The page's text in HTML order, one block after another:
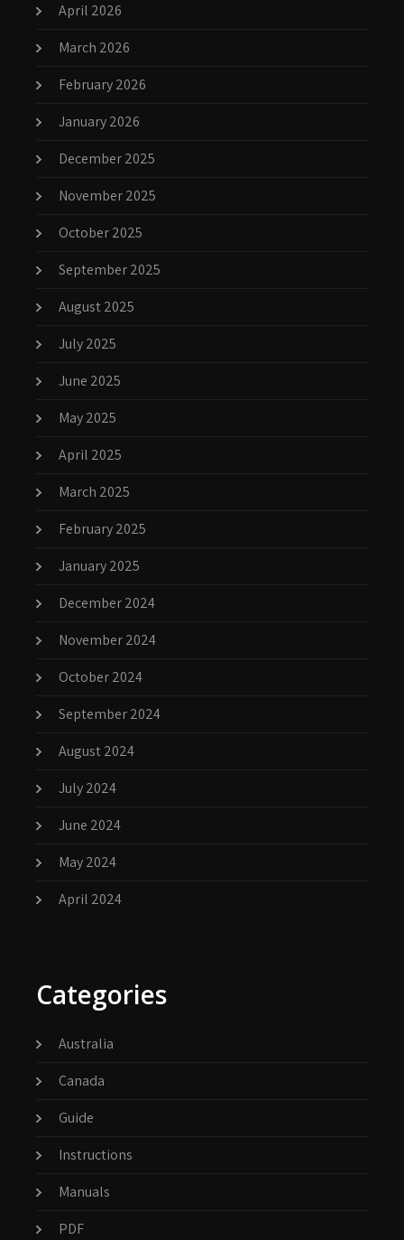
April 2026
March 2026
February 2026
January 2026
December 2025
November 2025
October 2025
September 2025
August 2025
July 2025
June 2025
May 2025
April 2025
March 2025
February 2025
January 2025
December 2024
November 2024
October 2024
September 2024
August 2024
July 2024
June 2024
May 2024
April 2024
Categories
Australia
Canada
Guide
Instructions
Manuals
PDF